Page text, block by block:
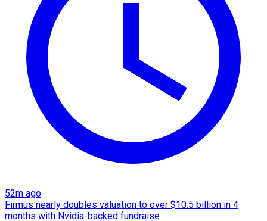
52m ago
Firmus nearly doubles valuation to over $10.5 billion in 4
months with Nvidia-backed fundraise